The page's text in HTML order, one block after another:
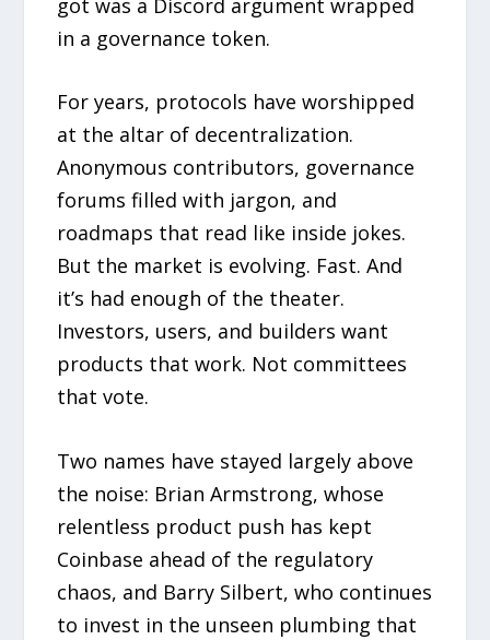
in a governance token.
For years, protocols have worshipped
at the altar of decentralization.
Anonymous contributors, governance
forums filled with jargon, and
roadmaps that read like inside jokes.
But the market is evolving. Fast. And
it’s had enough of the theater.
Investors, users, and builders want
products that work. Not committees
that vote.
Two names have stayed largely above
the noise: Brian Armstrong, whose
relentless product push has kept
Coinbase ahead of the regulatory
chaos, and Barry Silbert, who continues
to invest in the unseen plumbing that